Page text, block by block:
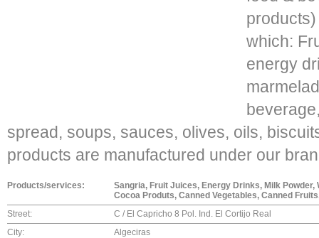
which:
energy
spread, soups, sauces, olives, oils,
products are manufactured under our
Products/services:
Sangria, Fruit Juices, Energy Drinks, Milk
Cocoa Produts, Canned Vegetables, Canned
Street:
C / El Capricho 8 Pol. Ind. El Cortijo Real
City:
Algeciras